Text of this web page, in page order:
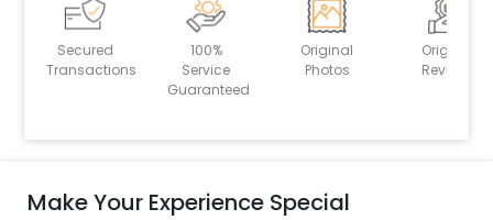
Secured
Transactions
100%
Service
Guaranteed
Original
Photos
Original
Reviews
Make Your Experience Special